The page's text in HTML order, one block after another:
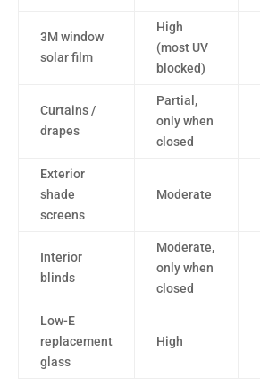
3M window
solar film
High
(most UV
blocked)
Curtains /
drapes
Partial,
only when
closed
Exterior
shade
screens
Moderate
Interior
blinds
Moderate,
only when
closed
Low-E
replacement
glass
High